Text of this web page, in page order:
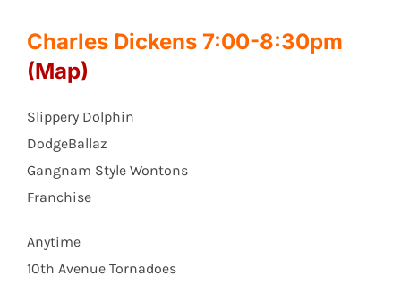
Charles Dickens 7:00-8:30pm
(Map)
Slippery Dolphin
DodgeBallaz
Gangnam Style Wontons
Franchise
Anytime
10th Avenue Tornadoes